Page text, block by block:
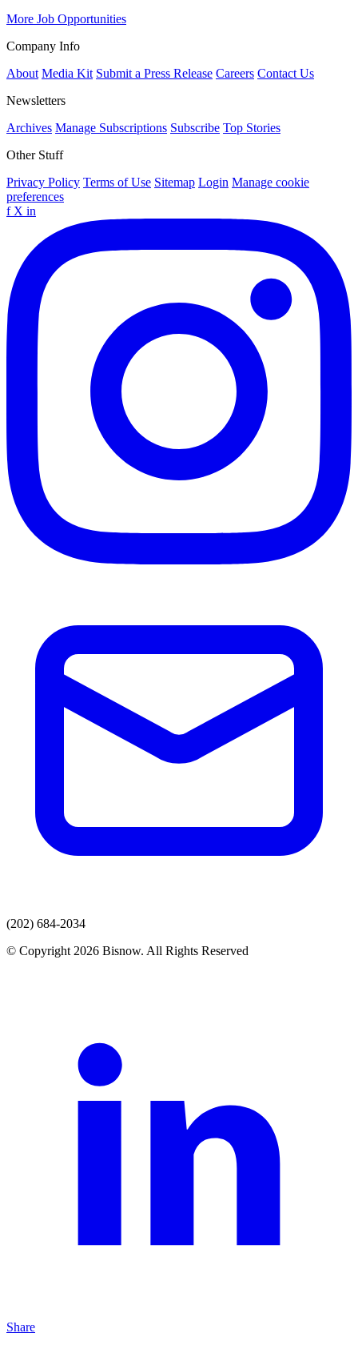
More Job Opportunities
Company Info
About Media Kit Submit a Press Release Careers Contact Us
Newsletters
Archives Manage Subscriptions Subscribe Top Stories
Other Stuff
Privacy Policy Terms of Use Sitemap Login Manage cookie
preferences
f X in
(202) 684-2034
© Copyright 2026 Bisnow. All Rights Reserved
Share